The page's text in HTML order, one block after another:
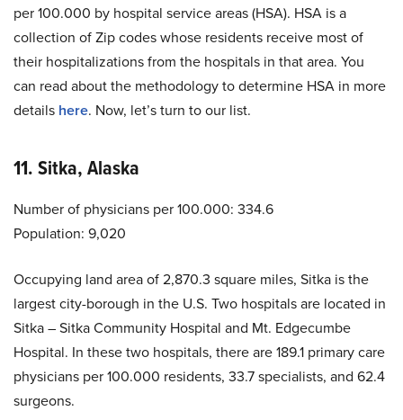
per 100.000 by hospital service areas (HSA). HSA is a
collection of Zip codes whose residents receive most of
their hospitalizations from the hospitals in that area. You
can read about the methodology to determine HSA in more
details here. Now, let’s turn to our list.
11. Sitka, Alaska
Number of physicians per 100.000: 334.6
Population: 9,020
Occupying land area of 2,870.3 square miles, Sitka is the
largest city-borough in the U.S. Two hospitals are located in
Sitka – Sitka Community Hospital and Mt. Edgecumbe
Hospital. In these two hospitals, there are 189.1 primary care
physicians per 100.000 residents, 33.7 specialists, and 62.4
surgeons.